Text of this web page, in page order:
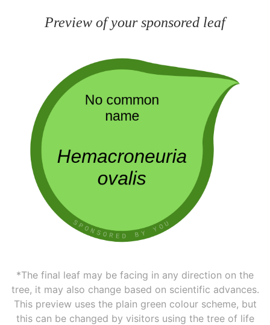
Preview of your sponsored leaf
*The final leaf may be facing in any direction on the
tree, it may also change based on scientific advances.
This preview uses the plain green colour scheme, but
this can be changed by visitors using the tree of life